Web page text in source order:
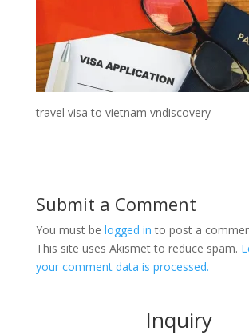
travel visa to vietnam vndiscovery
Submit a Comment
You must be logged in to post a
This site uses Akismet to reduce spam.
your comment data is processed.
Inquiry